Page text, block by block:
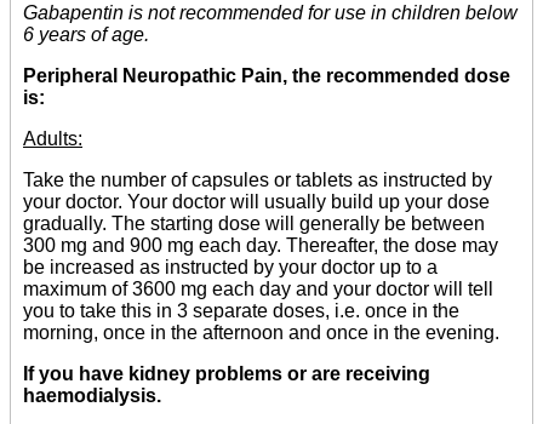
Gabapentin is not recommended for use in children below
6 years of age.
Peripheral Neuropathic Pain, the recommended dose
is:
Adults:
Take the number of capsules or tablets as instructed by
your doctor. Your doctor will usually build up your dose
gradually. The starting dose will generally be between
300 mg and 900 mg each day. Thereafter, the dose may
be increased as instructed by your doctor up to a
maximum of 3600 mg each day and your doctor will tell
you to take this in 3 separate doses, i.e. once in the
morning, once in the afternoon and once in the evening.
If you have kidney problems or are receiving
haemodialysis.